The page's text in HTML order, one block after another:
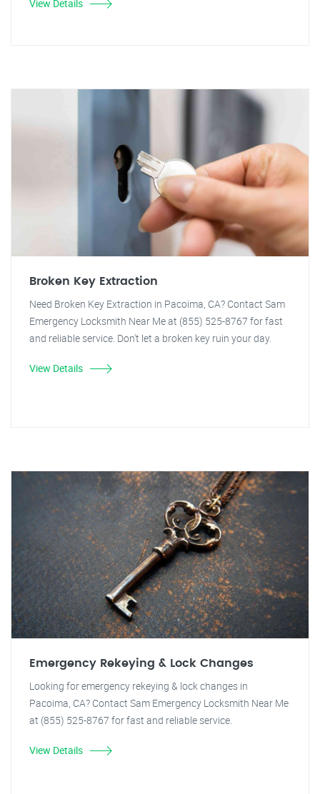
View Details
Broken Key Extraction
Need Broken Key Extraction in Pacoima, CA? Contact Sam
Emergency Locksmith Near Me at (855) 525-8767 for fast
and reliable service. Don't let a broken key ruin your day.
View Details
Emergency Rekeying & Lock Changes
Looking for emergency rekeying & lock changes in
Pacoima, CA? Contact Sam Emergency Locksmith Near Me
at (855) 525-8767 for fast and reliable service.
View Details